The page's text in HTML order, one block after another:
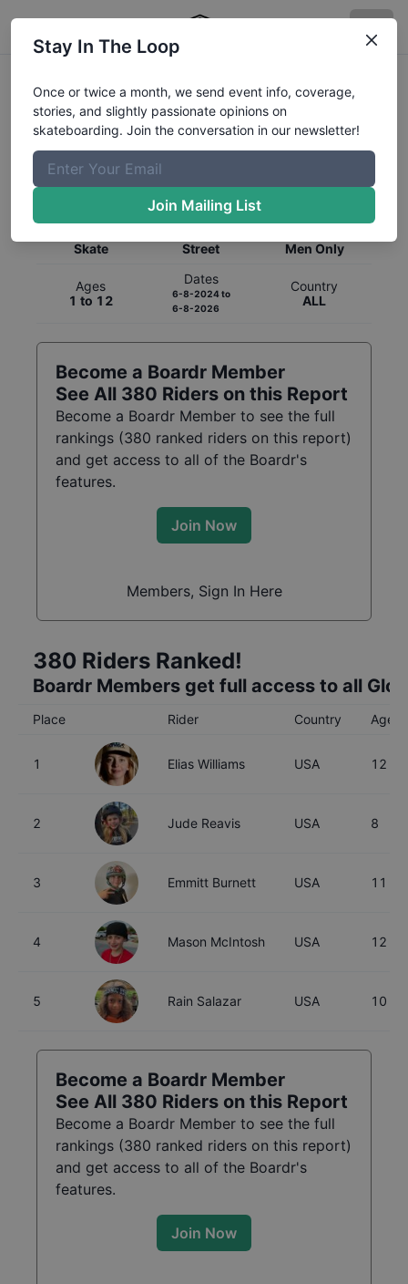
Global Rankings for
SkateboardingStreet
Skate
Street
Men Only
Ages
1 to 12
Dates
6-8-2024to
6-8-2026
Country
ALL
Become a Boardr Member
See All 380 Riders on this Report
Become a Boardr Member to see the full
rankings (380 ranked riders on this report)
and get access to all of the Boardr's
features.
Join Now
Members, Sign In Here
380 Riders Ranked!
Boardr Members get full access to all
Place Rider Country Age
1 Elias Williams USA 12
2 Jude Reavis USA 8
3 Emmitt Burnett USA 11
4 Mason McIntosh USA 12
5 Rain Salazar USA 10
Become a Boardr Member
See All 380 Riders on this Report
Become a Boardr Member to see the full
rankings (380 ranked riders on this report)
and get access to all of the Boardr's
features.
Join Now
Stay In The Loop
Once or twice a month, we send event info, coverage,
stories, and slightly passionate opinions on
skateboarding. Join the conversation in our newsletter!
Join Mailing List